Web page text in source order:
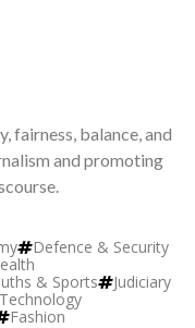
fairness, balance, and
and promoting
Defence & Security
& Sports
Judiciary
Fashion